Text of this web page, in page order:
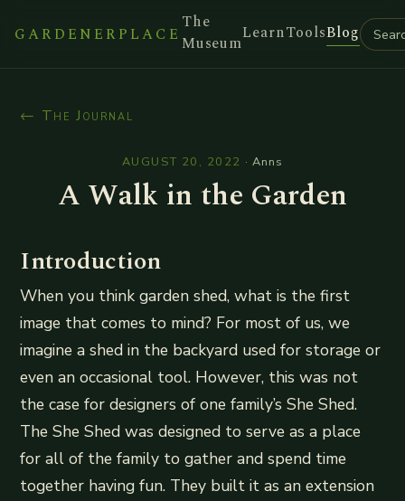
GARDENERPLACE
The
MuseumLearnToolsBlog
← The Journal
AUGUST 20, 2022 · Anns
A Walk in the Garden
Introduction
When you think garden shed, what is the first
image that comes to mind? For most of us, we
imagine a shed in the backyard used for storage or
even an occasional tool. However, this was not
the case for designers of one family’s She Shed.
The She Shed was designed to serve as a place
for all of the family to gather and spend time
together having fun. They built it as an extension